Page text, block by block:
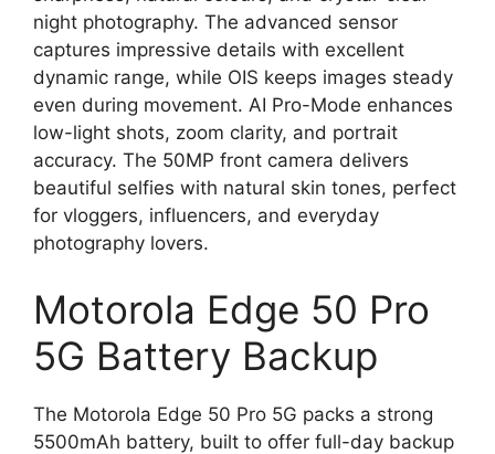
night photography. The advanced sensor
captures impressive details with excellent
dynamic range, while OIS keeps images steady
even during movement. AI Pro-Mode enhances
low-light shots, zoom clarity, and portrait
accuracy. The 50MP front camera delivers
beautiful selfies with natural skin tones, perfect
for vloggers, influencers, and everyday
photography lovers.
Motorola Edge 50 Pro
5G Battery Backup
The Motorola Edge 50 Pro 5G packs a strong
5500mAh battery, built to offer full-day backup